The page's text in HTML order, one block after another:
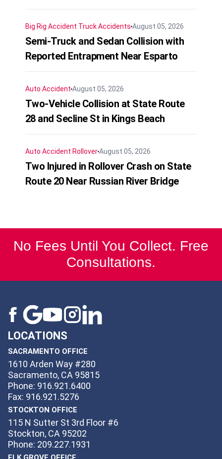
Big Rig Accident Truck Accidents August 05, 2026
Semi-Truck and Sedan Collision with
Reported Entrapment Near Esparto
Auto Accident August 05, 2026
Two-Vehicle Collision at State Route
28 and Secline St in Kings Beach
Auto Accident RolloverAugust 05, 2026
Two Injured in Rollover Crash on State
Route 20 Near Russian River Bridge
No Fees Until You Collect. Free
Consultations.
LOCATIONS
SACRAMENTO OFFICE
1610 Arden Way #280
Sacramento, CA 95815
Phone: 916.921.6400
Fax: 916.921.5276
STOCKTON OFFICE
115 N Sutter St 3rd Floor #6
Stockton, CA 95202
Phone: 209.227.1931